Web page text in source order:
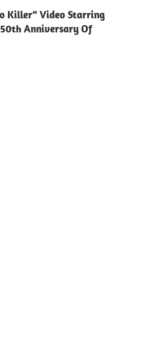
Killer” Video Starring
50th Anniversary Of